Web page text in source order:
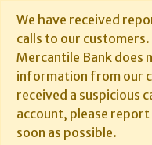
We have received
calls to our
Mercantile Bank does
information from our
received a suspicious
account, please
soon as possible.